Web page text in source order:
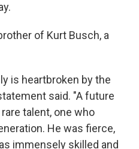
of Kurt Busch, a
is heartbroken by the
said. "A future
talent, one who
He was fierce,
immensely skilled and